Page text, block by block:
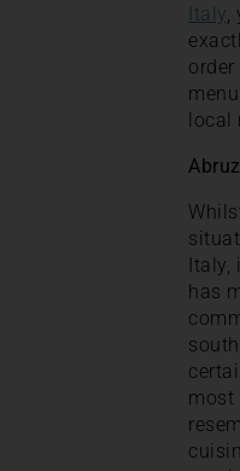
Italy,
local
Italy,
has
most